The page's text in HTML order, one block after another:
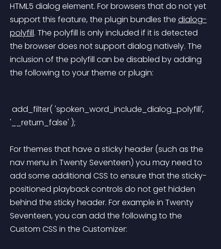
HTML5 dialog element. For browsers that do not yet
support this feature, the plugin bundles the dialog-
polyfill. The polyfill is only included if it is detected
the browser does not support dialog natively. The
inclusion of the polyfill can be disabled by adding
the following to your theme or plugin:
'__return_false' );
For themes that have a sticky header (such as the
nav menu in Twenty Seventeen) you may need to
add some additional CSS to ensure that the sticky-
positioned playback controls do not get hidden
behind the sticky header. For example in Twenty
Seventeen, you can add the following to the
Custom CSS in the Customizer: